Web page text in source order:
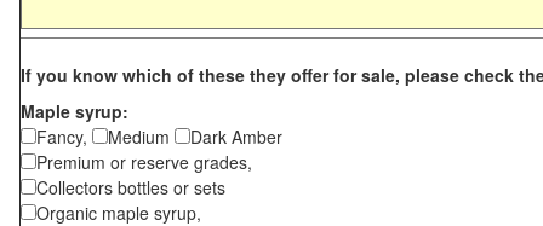
If you know which of these they offer for sale, please check
Maple syrup:
Fancy,
Medium
Dark Amber
Premium or reserve grades,
Collectors bottles or sets
Organic maple syrup,